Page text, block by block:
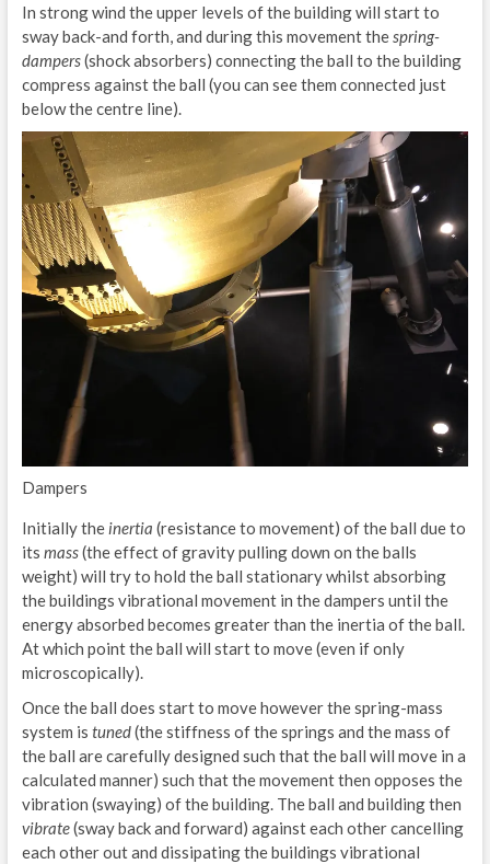
In strong wind the upper levels of the building will start to
sway back-and forth, and during this movement thespring-
dampers(shock absorbers) connecting the ball to the building
compress against the ball (you can see them connected just
below the centre line).
Dampers
Initially the inertia (resistance to movement) of the ball due to
its mass(the effect of gravity pulling down on the balls
weight) will try to hold the ball stationary whilst absorbing
the buildings vibrational movement in the dampers until the
energy absorbed becomes greater than the inertia of the ball.
At which point the ball will start to move (even if only
microscopically).
Once the ball does start to move however the spring-mass
system is tuned(the stiffness of the springs and the mass of
the ball are carefully designed such that the ball will move in a
calculated manner) such that the movement then opposes the
vibration (swaying) of the building. The ball and building then
vibrate(sway back and forward) against each other cancelling
each other out and dissipating the buildings vibrational